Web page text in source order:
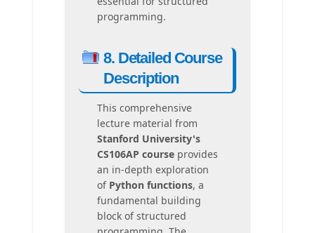
programming.
8. Detailed Course
Description
This comprehensive
lecture material from
Stanford University's
CS106AP courseprovides
an in-depth exploration
of Python functions, a
fundamental building
block of structured